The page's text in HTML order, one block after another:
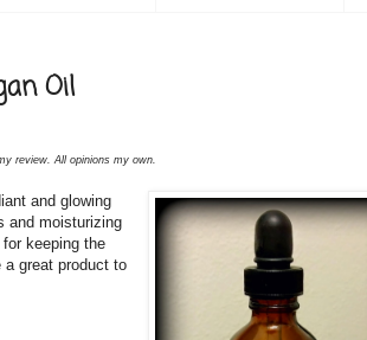
Oil
review. All opinions my own.
and glowing
and moisturizing
keeping the
great product to